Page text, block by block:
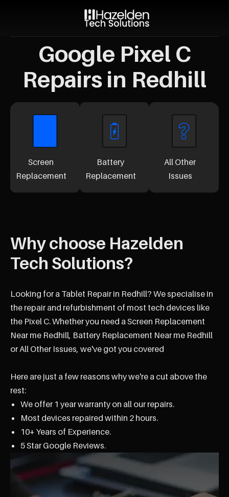
Google Pixel C
Repairs in Redhill
Screen
Replacement
Battery
Replacement
All Other
Issues
Why choose Hazelden
Tech Solutions?
Looking for a Tablet Repair in Redhill? We specialise in
the repair and refurbishment of most tech devices like
the Pixel C. Whether you need a Screen Replacement
Near me Redhill, Battery Replacement Near me Redhill
or All Other Issues, we've got you covered
Here are just a few reasons why we're a cut above the
rest:
We offer 1 year warranty on all our repairs.
Most devices repaired within 2 hours.
10+ Years of Experience.
5 Star Google Reviews.